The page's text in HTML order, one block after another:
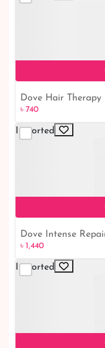
৳ 1,440
৳ 740
Dove Hair
680ml｜ Dove
৳ 740
Imported
৳ 1,440
Dove Intense
৳ 1,440
Imported